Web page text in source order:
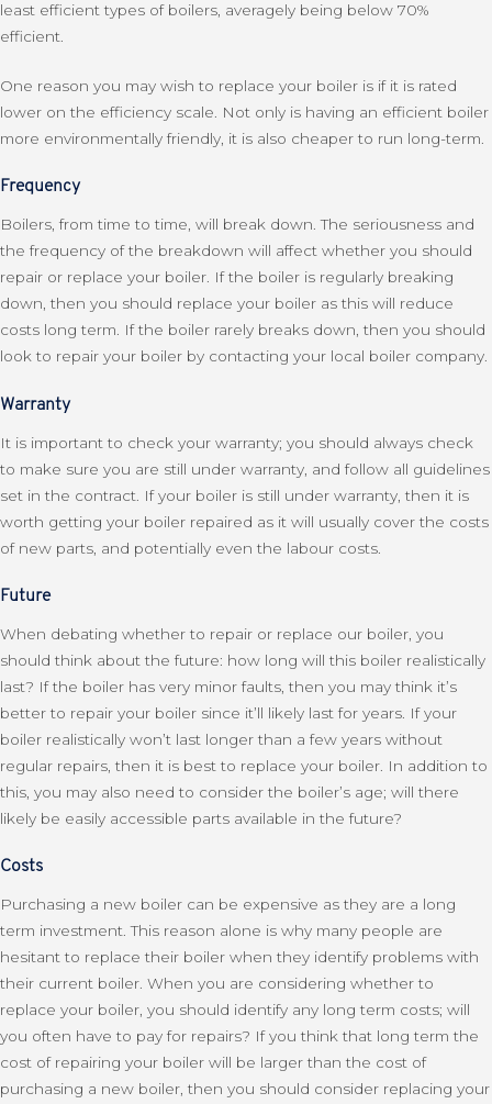
least efficient types of boilers, averagely being below 70%
efficient.
One reason you may wish to replace your boiler is if it is rated
lower on the efficiency scale. Not only is having an efficient boiler
more environmentally friendly, it is also cheaper to run long-term.
Frequency
Boilers, from time to time, will break down. The seriousness and
the frequency of the breakdown will affect whether you should
repair or replace your boiler. If the boiler is regularly breaking
down, then you should replace your boiler as this will reduce
costs long term. If the boiler rarely breaks down, then you should
look to repair your boiler by contacting your local boiler company.
Warranty
It is important to check your warranty; you should always check
to make sure you are still under warranty, and follow all guidelines
set in the contract. If your boiler is still under warranty, then it is
worth getting your boiler repaired as it will usually cover the costs
of new parts, and potentially even the labour costs.
Future
When debating whether to repair or replace our boiler, you
should think about the future: how long will this boiler realistically
last? If the boiler has very minor faults, then you may think it’s
better to repair your boiler since it’ll likely last for years. If your
boiler realistically won’t last longer than a few years without
regular repairs, then it is best to replace your boiler. In addition to
this, you may also need to consider the boiler’s age; will there
likely be easily accessible parts available in the future?
Costs
Purchasing a new boiler can be expensive as they are a long
term investment. This reason alone is why many people are
hesitant to replace their boiler when they identify problems with
their current boiler. When you are considering whether to
replace your boiler, you should identify any long term costs; will
you often have to pay for repairs? If you think that long term the
cost of repairing your boiler will be larger than the cost of
purchasing a new boiler, then you should consider replacing your